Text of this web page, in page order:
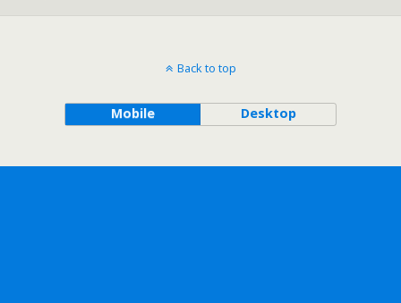
Back to top
Mobile Desktop